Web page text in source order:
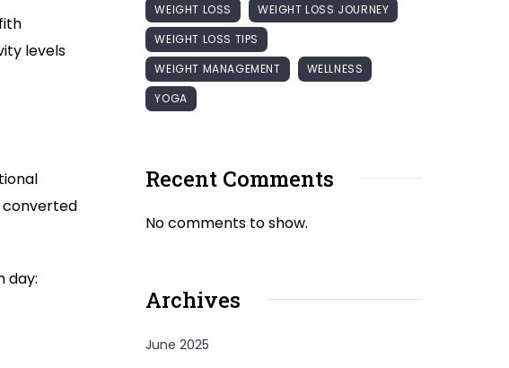
levels
converted
day:
WEIGHT LOSS
WEIGHT LOSS JOURNEY
WEIGHT LOSS TIPS
WEIGHT MANAGEMENT
WELLNESS
YOGA
Recent Comments
No comments to show.
Archives
June 2025